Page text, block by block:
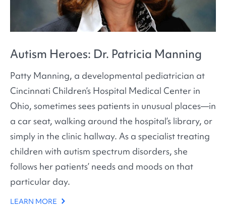
Autism Heroes: Dr. Patricia Manning
Patty Manning, a developmental pediatrician at
Cincinnati Children’s Hospital Medical Center in
Ohio, sometimes sees patients in unusual places—in
a car seat, walking around the hospital’s library, or
simply in the clinic hallway. As a specialist treating
children with autism spectrum disorders, she
follows her patients’ needs and moods on that
particular day.
LEARN MORE